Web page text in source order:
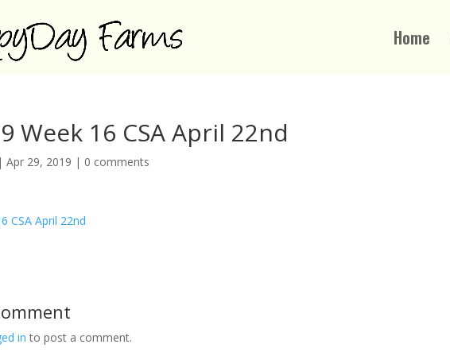
Home
Week 16 CSA April 22nd
|Apr 29, 2019 | 0 comments
CSA April 22nd
in to post a comment.